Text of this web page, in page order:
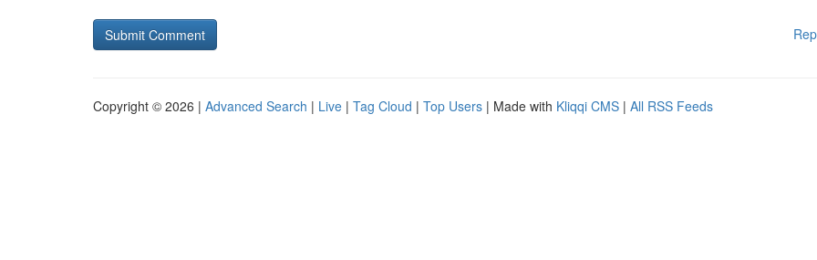
Copyright © 2026 | Advanced Search | Live | Tag Cloud | Top Users | Made with Kliqqi CMS | All RSS Feeds